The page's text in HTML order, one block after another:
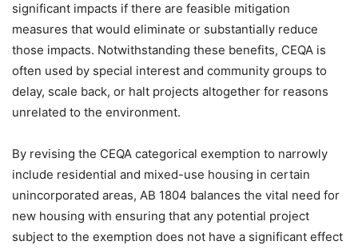
significant impacts if there are feasible mitigation
measures that would eliminate or substantially reduce
those impacts. Notwithstanding these benefits, CEQA is
often used by special interest and community groups to
delay, scale back, or halt projects altogether for reasons
unrelated to the environment.
By revising the CEQA categorical exemption to narrowly
include residential and mixed-use housing in certain
unincorporated areas, AB 1804 balances the vital need for
new housing with ensuring that any potential project
subject to the exemption does not have a significant effect